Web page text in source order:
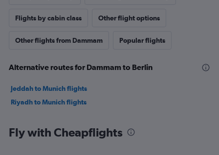
Flights by cabin class Other flight options
Other flights from Dammam Popular flights
Alternative routes for Dammam to Berlin
Jeddah to Munich flights
Riyadh to Munich flights
Fly with Cheapflights